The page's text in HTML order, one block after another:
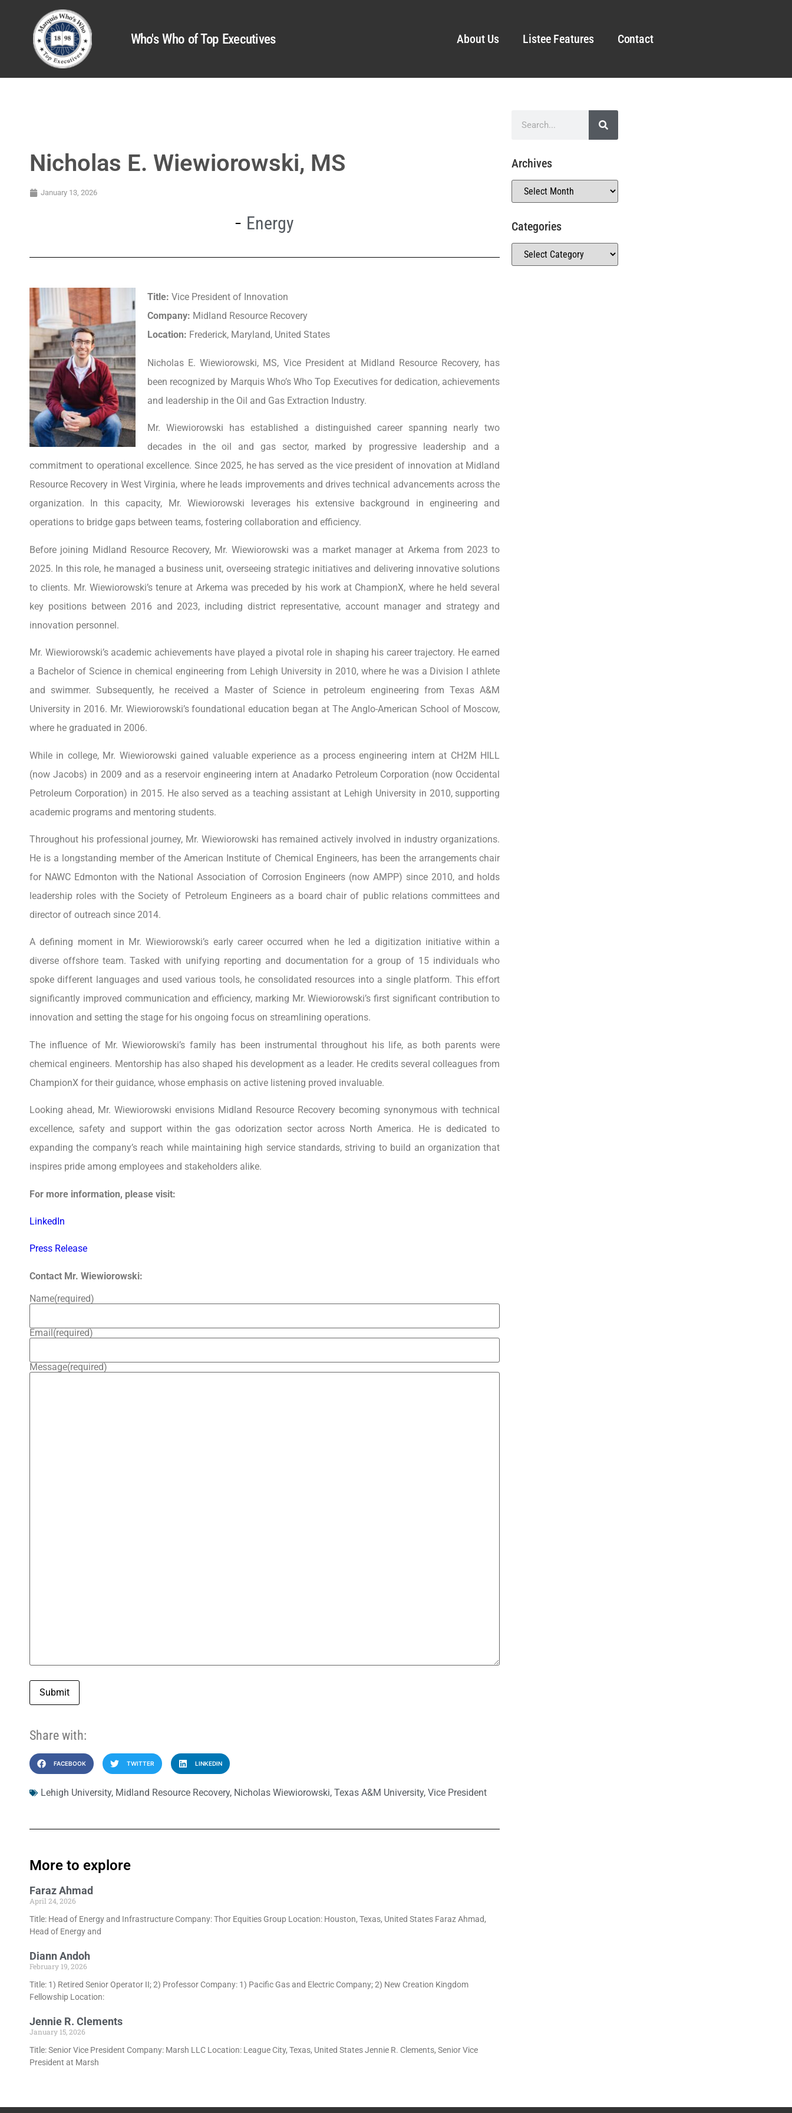
Who's Who of Top Executives About Us Listee Features Contact
Nicholas E. Wiewiorowski, MS
January 13, 2026
Energy
Title: Vice President of Innovation
Company: Midland Resource Recovery
Location: Frederick, Maryland, United States
Nicholas E. Wiewiorowski, MS, Vice President at Midland Resource Recovery, has
been recognized by Marquis Who’s Who Top Executives for dedication, achievements
and leadership in the Oil and Gas Extraction Industry.
Mr. Wiewiorowski has established a distinguished career spanning nearly two
decades in the oil and gas sector, marked by progressive leadership and a
commitment to operational excellence. Since 2025, he has served as the vice president of innovation at Midland
Resource Recovery in West Virginia, where he leads improvements and drives technical advancements across the
organization. In this capacity, Mr. Wiewiorowski leverages his extensive background in engineering and
operations to bridge gaps between teams, fostering collaboration and efficiency.
Before joining Midland Resource Recovery, Mr. Wiewiorowski was a market manager at Arkema from 2023 to
2025. In this role, he managed a business unit, overseeing strategic initiatives and delivering innovative solutions
to clients. Mr. Wiewiorowski’s tenure at Arkema was preceded by his work at ChampionX, where he held several
key positions between 2016 and 2023, including district representative, account manager and strategy and
innovation personnel.
Mr. Wiewiorowski’s academic achievements have played a pivotal role in shaping his career trajectory. He earned
a Bachelor of Science in chemical engineering from Lehigh University in 2010, where he was a Division I athlete
and swimmer. Subsequently, he received a Master of Science in petroleum engineering from Texas A&M
University in 2016. Mr. Wiewiorowski’s foundational education began at The Anglo-American School of Moscow,
where he graduated in 2006.
While in college, Mr. Wiewiorowski gained valuable experience as a process engineering intern at CH2M HILL
(now Jacobs) in 2009 and as a reservoir engineering intern at Anadarko Petroleum Corporation (now Occidental
Petroleum Corporation) in 2015. He also served as a teaching assistant at Lehigh University in 2010, supporting
academic programs and mentoring students.
Throughout his professional journey, Mr. Wiewiorowski has remained actively involved in industry organizations.
He is a longstanding member of the American Institute of Chemical Engineers, has been the arrangements chair
for NAWC Edmonton with the National Association of Corrosion Engineers (now AMPP) since 2010, and holds
leadership roles with the Society of Petroleum Engineers as a board chair of public relations committees and
director of outreach since 2014.
A defining moment in Mr. Wiewiorowski’s early career occurred when he led a digitization initiative within a
diverse offshore team. Tasked with unifying reporting and documentation for a group of 15 individuals who
spoke different languages and used various tools, he consolidated resources into a single platform. This effort
significantly improved communication and efficiency, marking Mr. Wiewiorowski’s first significant contribution to
innovation and setting the stage for his ongoing focus on streamlining operations.
The influence of Mr. Wiewiorowski’s family has been instrumental throughout his life, as both parents were
chemical engineers. Mentorship has also shaped his development as a leader. He credits several colleagues from
ChampionX for their guidance, whose emphasis on active listening proved invaluable.
Looking ahead, Mr. Wiewiorowski envisions Midland Resource Recovery becoming synonymous with technical
excellence, safety and support within the gas odorization sector across North America. He is dedicated to
expanding the company’s reach while maintaining high service standards, striving to build an organization that
inspires pride among employees and stakeholders alike.
For more information, please visit:
LinkedIn
Press Release
Contact Mr. Wiewiorowski:
Name(required)
Email(required)
Message(required)
Submit
Share with:
FACEBOOK TWITTER LINKEDIN
Lehigh University, Midland Resource Recovery, Nicholas Wiewiorowski, Texas A&M University, Vice President
More to explore
Faraz Ahmad
April 24, 2026
Title: Head of Energy and Infrastructure Company: Thor Equities Group Location: Houston, Texas, United States Faraz Ahmad,
Head of Energy and
Diann Andoh
February 19, 2026
Title: 1) Retired Senior Operator II; 2) Professor Company: 1) Pacific Gas and Electric Company; 2) New Creation Kingdom
Fellowship Location:
Jennie R. Clements
January 15, 2026
Title: Senior Vice President Company: Marsh LLC Location: League City, Texas, United States Jennie R. Clements, Senior Vice
President at Marsh
Archives
Categories